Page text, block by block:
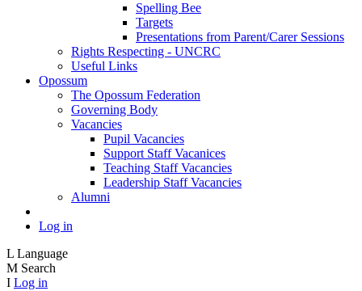
Spelling Bee
Targets
Presentations from Parent/Carer Sessions
Rights Respecting - UNCRC
Useful Links
Opossum
The Opossum Federation
Governing Body
Vacancies
Pupil Vacancies
Support Staff Vacanices
Teaching Staff Vacancies
Leadership Staff Vacancies
Alumni
Log in
L Language
M Search
I Log in